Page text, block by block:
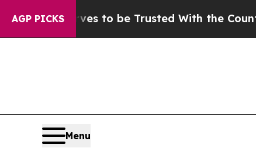
AGP PICKS
to be Trusted With the Country’s Memory?
Menu